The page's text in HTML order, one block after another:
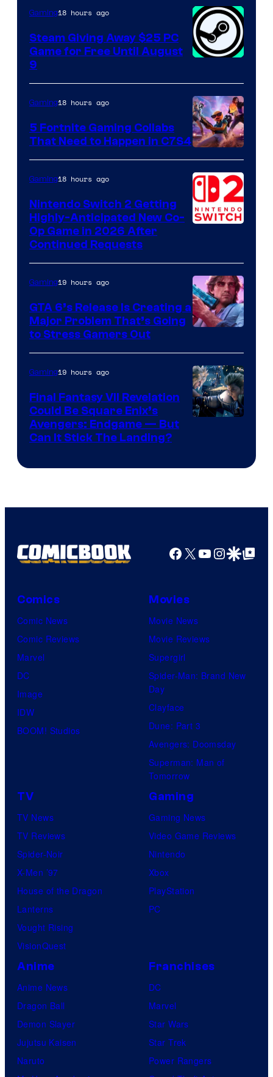
Gaming18 hours ago
Steam Giving Away $25 PC
Game for Free Until August
9
Courtesy
of
Epic
Games
Gaming18 hours ago
5 Fortnite Gaming Collabs
That Need to Happen in C7S4
Gaming18 hours ago
Nintendo Switch 2 Getting
Highly-Anticipated New Co-
Op Game in 2026 After
Continued Requests
Courtesy
of
Rockstar
Games
Gaming19 hours ago
GTA 6’s Release Is Creating a
Major Problem That’s Going
to Stress Gamers Out
Gaming19 hours ago
Final Fantasy VII Revelation
Could Be Square Enix’s
Avengers: Endgame — But
Can It Stick The Landing?
Facebook
X YouTube
GoogleGoogle Top
Comics
Comic News
Comic Reviews
Marvel
DC
Image
IDW
BOOM! Studios
Movies
Movie News
Movie Reviews
Supergirl
Spider-Man: Brand New
Day
Clayface
Dune: Part 3
Avengers: Doomsday
Superman: Man of
Tomorrow
TV
TV News
TV Reviews
Spider-Noir
X-Men ’97
House of the Dragon
Lanterns
Vought Rising
VisionQuest
Gaming
Gaming News
Video Game Reviews
Nintendo
Xbox
PlayStation
PC
Anime
Anime News
Dragon Ball
Demon Slayer
Jujutsu Kaisen
Naruto
Franchises
DC
Marvel
Star Wars
Star Trek
Power Rangers